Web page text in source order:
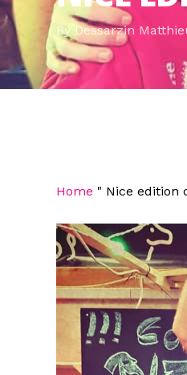
By Dessarzin
Home " Nice edition